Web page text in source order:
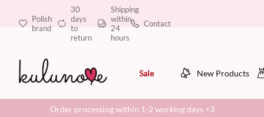
Polish
brand
30
days
to
return
Shipping
within
24
hours
Contact
Sale New Products
Order processing within 1-2 working days <3